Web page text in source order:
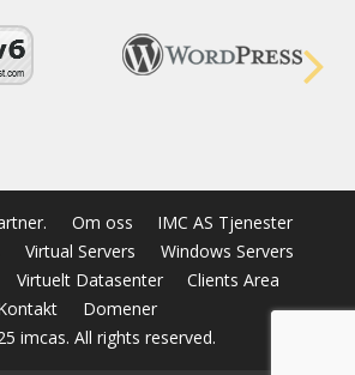
Om oss
IMC AS Tjenester
Virtual Servers
Windows Servers
Virtuelt Datasenter
Clients Area
Domener
imcas. All rights reserved.